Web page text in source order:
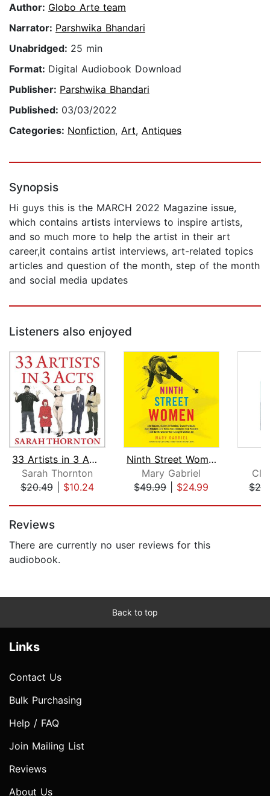
Author: Globo Arte team
Narrator: Parshwika Bhandari
Unabridged: 25 min
Format: Digital Audiobook Download
Publisher: Parshwika Bhandari
Published: 03/03/2022
Categories: Nonfiction, Art, Antiques
Synopsis
Hi guys this is the MARCH 2022 Magazine issue,
which contains artists interviews to inspire artists,
and so much more to help the artist in their art
career,it contains artist interviews, art-related topics
articles and question of the month, step of the month
and social media updates
Listeners also enjoyed
33 Artists in 3 Acts
Sarah Thornton
$20.49| $10.24
Ninth Street Women
Mary Gabriel
$49.99| $24.99
Reviews
There are currently no user reviews for this
audiobook.
Back to top
Links
Contact Us
Bulk Purchasing
Help / FAQ
Join Mailing List
Reviews
About Us